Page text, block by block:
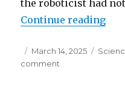
the roboticist had
Continue reading
Posted
on
March 14, 2025
comment